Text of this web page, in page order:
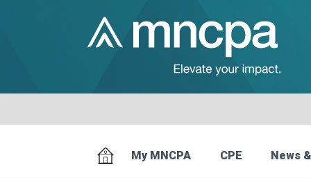
My MNCPA CPE News